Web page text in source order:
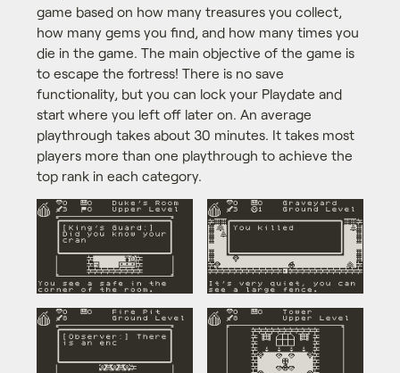
game based on how many treasures you collect,
how many gems you find, and how many times you
die in the game. The main objective of the game is
to escape the fortress! There is no save
functionality, but you can lock your Playdate and
start where you left off later on. An average
playthrough takes about 30 minutes. It takes most
players more than one playthrough to achieve the
top rank in each category.